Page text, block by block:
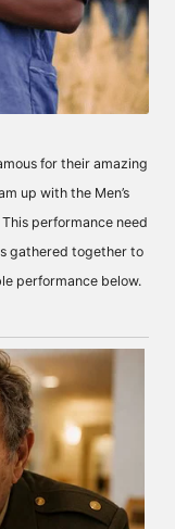
for their amazing
up with the Men’s
performance need
gathered together to
performance below.